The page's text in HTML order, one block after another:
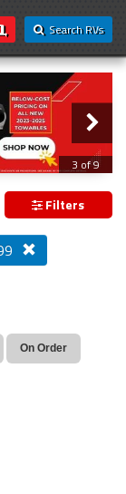
Search RVs
3 of 9
OUT
Filters
On Order